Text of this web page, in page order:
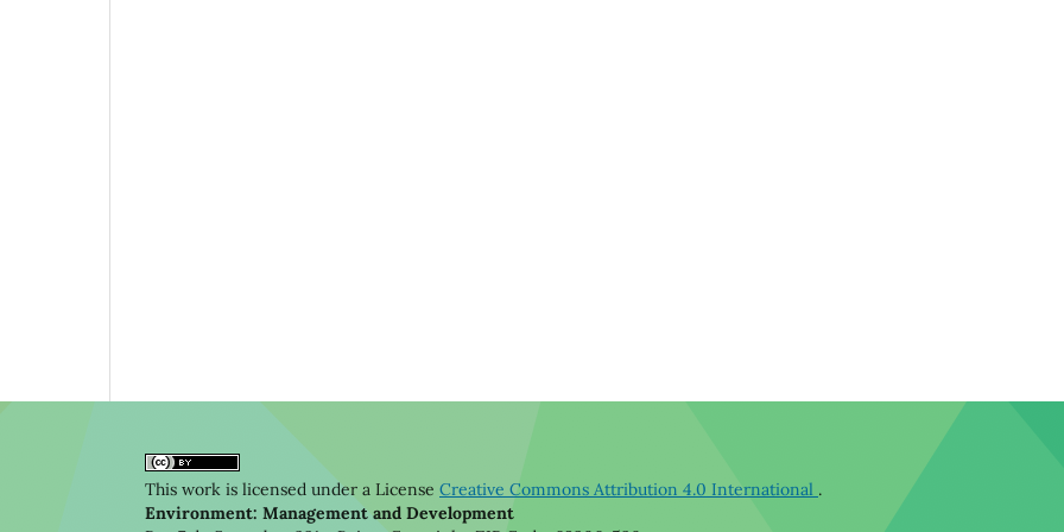
This work is licensed under a License Creative Commons Attribution 4.0 International .
Environment: Management and Development